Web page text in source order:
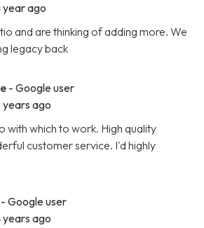
year ago
and are thinking of adding more. We
legacy back
- Google user
years ago
with which to work. High quality
customer service. I'd highly
- Google user
years ago